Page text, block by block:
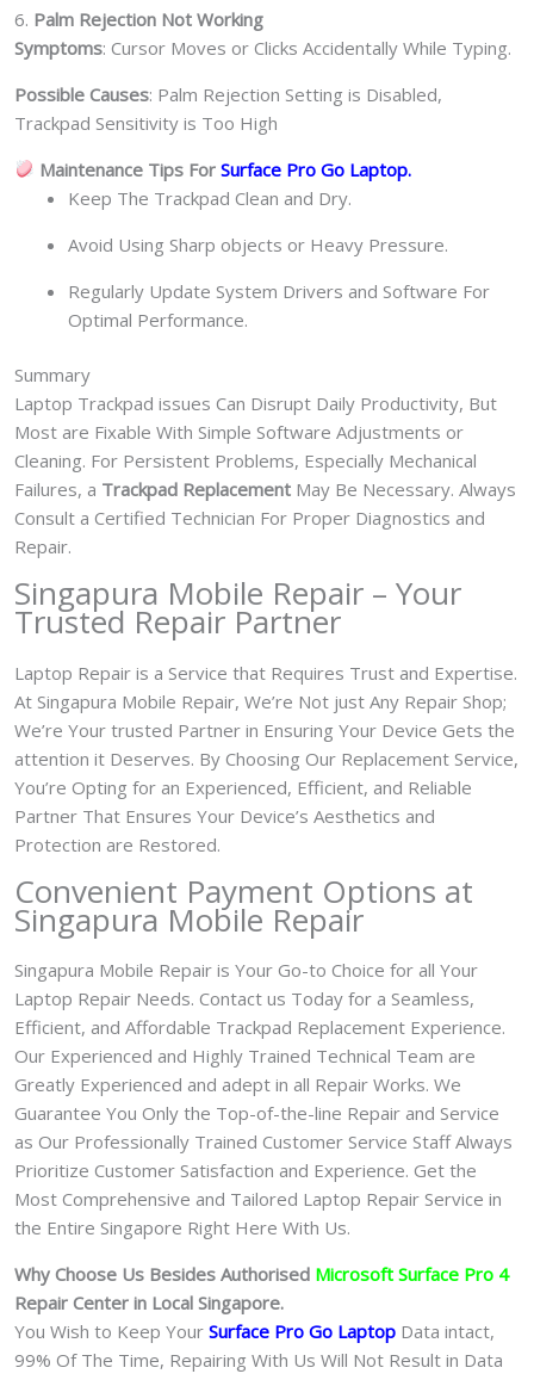
6. Palm Rejection Not Working
Symptoms: Cursor Moves or Clicks Accidentally While Typing.
Possible Causes: Palm Rejection Setting is Disabled,
Trackpad Sensitivity is Too High
Maintenance Tips ForSurface Pro Go Laptop.
Keep The Trackpad Clean and Dry.
Avoid Using Sharp objects or Heavy Pressure.
Regularly Update System Drivers and Software For
Optimal Performance.
Summary
Laptop Trackpad issues Can Disrupt Daily Productivity, But
Most are Fixable With Simple Software Adjustments or
Cleaning. For Persistent Problems, Especially Mechanical
Failures, a Trackpad Replacement May Be Necessary. Always
Consult a Certified Technician For Proper Diagnostics and
Repair.
Singapura Mobile Repair – Your
Trusted Repair Partner
Laptop Repair is a Service that Requires Trust and Expertise.
At Singapura Mobile Repair, We’re Not just Any Repair Shop;
We’re Your trusted Partner in Ensuring Your Device Gets the
attention it Deserves. By Choosing Our Replacement Service,
You’re Opting for an Experienced, Efficient, and Reliable
Partner That Ensures Your Device’s Aesthetics and
Protection are Restored.
Convenient Payment Options at
Singapura Mobile Repair
Singapura Mobile Repair is Your Go-to Choice for all Your
Laptop Repair Needs. Contact us Today for a Seamless,
Efficient, and Affordable Trackpad Replacement Experience.
Our Experienced and Highly Trained Technical Team are
Greatly Experienced and adept in all Repair Works. We
Guarantee You Only the Top-of-the-line Repair and Service
as Our Professionally Trained Customer Service Staff Always
Prioritize Customer Satisfaction and Experience. Get the
Most Comprehensive and Tailored Laptop Repair Service in
the Entire Singapore Right Here With Us.
Why Choose Us Besides Authorised Microsoft Surface Pro 4
Repair Center in Local Singapore.
You Wish to Keep Your Surface Pro Go Laptop Data intact,
99% Of The Time, Repairing With Us Will Not Result in Data